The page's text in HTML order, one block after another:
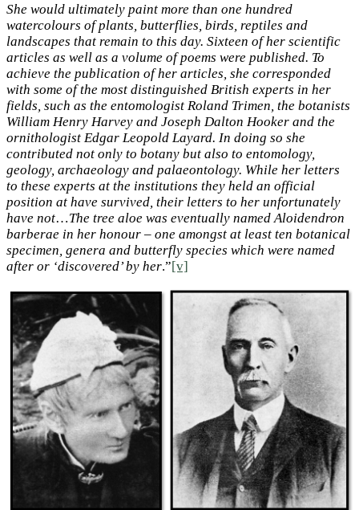
She would ultimately paint more than one hundred
watercolours of plants, butterflies, birds, reptiles and
landscapes that remain to this day. Sixteen of her scientific
articles as well as a volume of poems were published. To
achieve the publication of her articles, she corresponded
with some of the most distinguished British experts in her
fields, such as the entomologist Roland Trimen, the botanists
William Henry Harvey and Joseph Dalton Hooker and the
ornithologist Edgar Leopold Layard. In doing so she
contributed not only to botany but also to entomology,
geology, archaeology and palaeontology. While her letters
to these experts at the institutions they held an official
position at have survived, their letters to her unfortunately
have not…The tree aloe was eventually named Aloidendron
barberae in her honour – one amongst at least ten botanical
specimen, genera and butterfly species which were named
after or ‘discovered’ by her.”[v]